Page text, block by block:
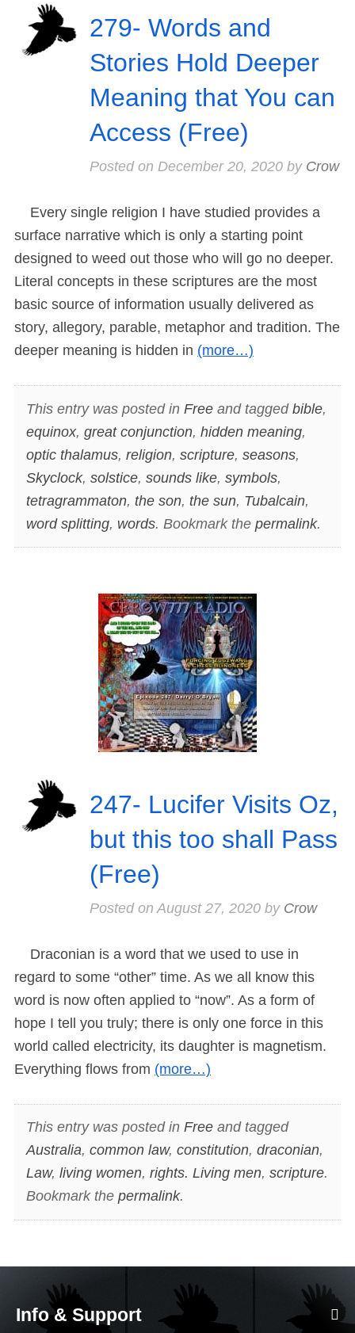
279- Words and
Stories Hold Deeper
Meaning that You can
Access (Free)
Posted on December 20, 2020by Crow
Every single religion I have studied provides a
surface narrative which is only a starting point
designed to weed out those who will go no deeper.
Literal concepts in these scriptures are the most
basic source of information usually delivered as
story, allegory, parable, metaphor and tradition. The
deeper meaning is hidden in (more…)
This entry was posted in Freeand tagged bible,
equinox, great conjunction, hidden meaning,
optic thalamus, religion, scripture, seasons,
Skyclock, solstice, sounds like, symbols,
tetragrammaton, the son, the sun, Tubalcain,
word splitting, words. Bookmark the permalink.
247- Lucifer Visits Oz,
but this too shall Pass
(Free)
Posted on August 27, 2020by Crow
Draconian is a word that we used to use in
regard to some “other” time. As we all know this
word is now often applied to “now”. As a form of
hope I tell you truly; there is only one force in this
world called electricity, its daughter is magnetism.
Everything flows from (more…)
This entry was posted in Freeand tagged
Australia, common law, constitution, draconian,
Law, living women, rights. Living men, scripture.
Bookmark the permalink.
Info & Support